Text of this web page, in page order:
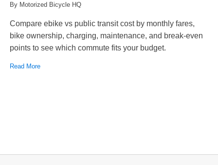
By Motorized Bicycle HQ
Compare ebike vs public transit cost by monthly fares,
bike ownership, charging, maintenance, and break-even
points to see which commute fits your budget.
Read More